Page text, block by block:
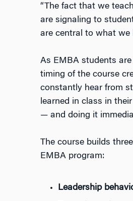
“The fact that we
are signaling to
are central to what we
As EMBA students
timing of the course
constantly hear from
learned in class in
— and doing it
The course builds
EMBA program:
Leadership